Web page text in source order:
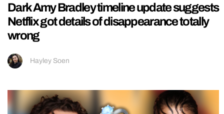
Dark Amy Bradley timeline update suggests
Netflix got details of disappearance totally
wrong
Hayley Soen